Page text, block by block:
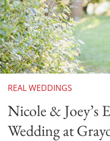
REAL WEDDINGS
Nicole & Joey’s
Wedding at